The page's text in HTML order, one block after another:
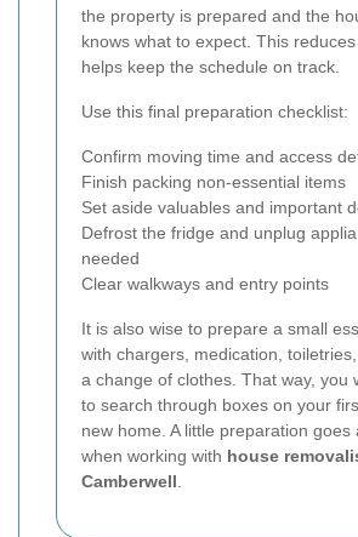
the property is prepared and the
knows what to expect. This
helps keep the schedule on track.
Use this final preparation checklist:
Confirm moving time and access
Finish packing non-essential items
Set aside valuables and important
Defrost the fridge and unplug
needed
Clear walkways and entry points
It is also wise to prepare a small
with chargers, medication,
a change of clothes. That way, you
to search through boxes on your
new home. A little preparation goes
when working with house
Camberwell